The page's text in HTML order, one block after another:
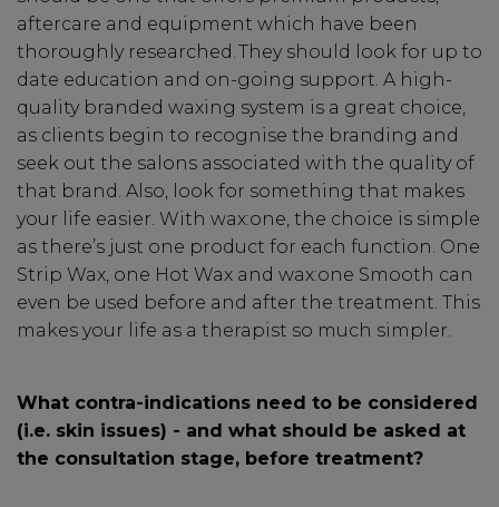
aftercare and equipment which have been
thoroughly researched. They should look for up to
date education and on-going support. A high-
quality branded waxing system is a great choice,
as clients begin to recognise the branding and
seek out the salons associated with the quality of
that brand. Also, look for something that makes
your life easier. With wax:one, the choice is simple
as there’s just one product for each function. One
Strip Wax, one Hot Wax and wax:one Smooth can
even be used before and after the treatment. This
makes your life as a therapist so much simpler.
What contra-indications need to be considered
(i.e. skin issues) - and what should be asked at
the consultation stage, before treatment?
Be In The Know...
Subscribe to receive unique benefits
including:
✔ Exclusive Product Launches
✔ 2x Sweet Heart Rewards
✔ Free Education & Updates